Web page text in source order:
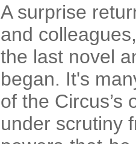
A surprise
and
the last novel
began. It's
of the Circus’s
under scrutiny